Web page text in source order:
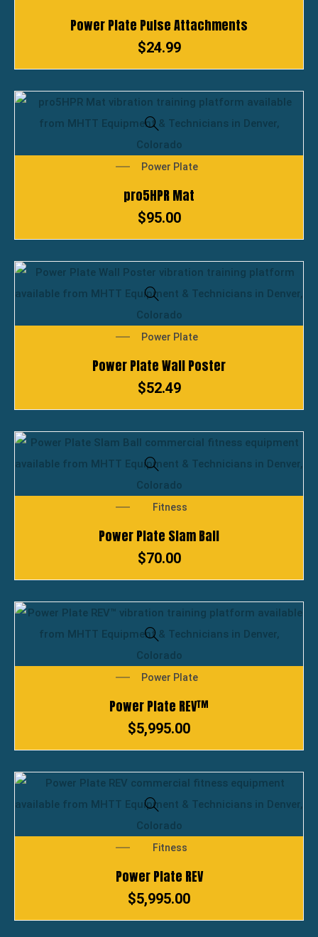
Power Plate Pulse Attachments
$24.99
Power Plate
pro5HPR Mat
$95.00
Power Plate
Power Plate Wall Poster
$52.49
Fitness
Power Plate Slam Ball
$70.00
Power Plate
Power Plate REV™
$5,995.00
Fitness
Power Plate REV
$5,995.00